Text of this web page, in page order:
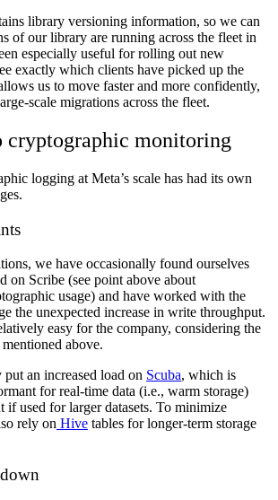
library versioning information, so we can
of our library are running across the fleet in
especially useful for rolling out new
exactly which clients have picked up the
us to move faster and more confidently,
scale migrations across the fleet.
cryptographic monitoring
logging at Meta’s scale has had its own
we have occasionally found ourselves
on Scribe (see point above about
usage) and have worked with the
the unexpected increase in write throughput.
easy for the company, considering the
above.
an increased load on Scuba, which is
for real-time data (i.e., warm storage)
if used for larger datasets. To minimize
rely on Hive tables for longer-term storage